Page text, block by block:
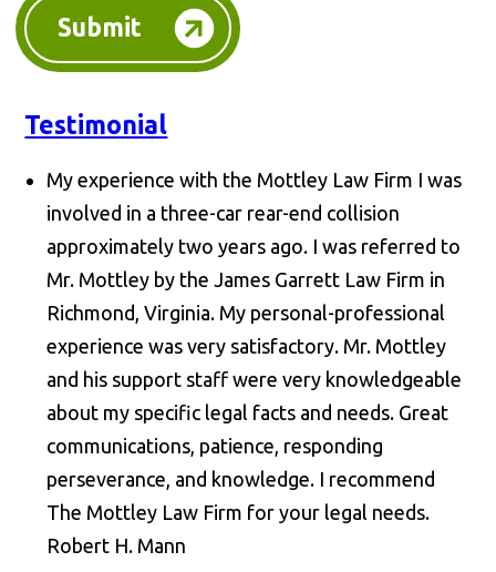
Submit
Testimonial
My experience with the Mottley Law Firm I was
involved in a three-car rear-end collision
approximately two years ago. I was referred to
Mr. Mottley by the James Garrett Law Firm in
Richmond, Virginia. My personal-professional
experience was very satisfactory. Mr. Mottley
and his support staff were very knowledgeable
about my specific legal facts and needs. Great
communications, patience, responding
perseverance, and knowledge. I recommend
The Mottley Law Firm for your legal needs.
Robert H. Mann